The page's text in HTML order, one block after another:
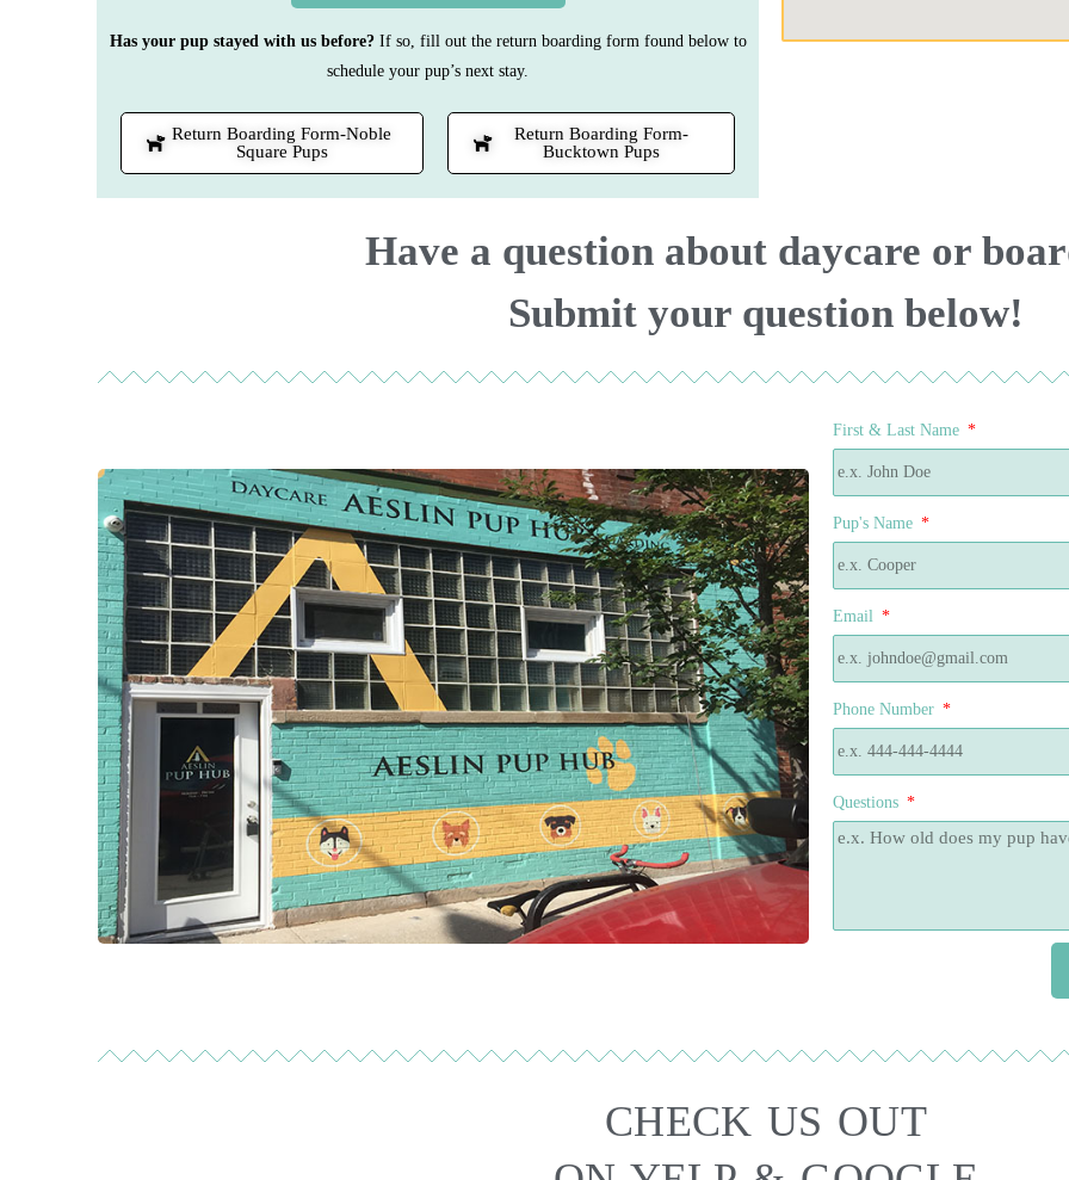
Has your pup stayed with us before?If so, fill out the return boarding form found below to
schedule your pup’s next stay.
Return Boarding Form-Noble
Square Pups
Return Boarding Form-
Bucktown Pups
Have a question about daycare or
Submit your question below!
First & Last Name
Pup's Name
Email
Phone Number
Questions
CHECK US OUT